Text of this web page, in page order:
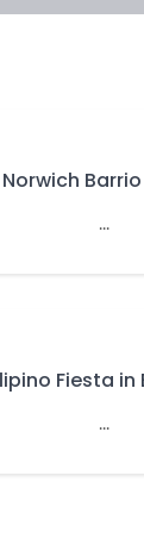
Norwich
...
Fiesta in
...